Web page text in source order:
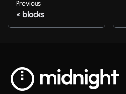
Previous
blocks